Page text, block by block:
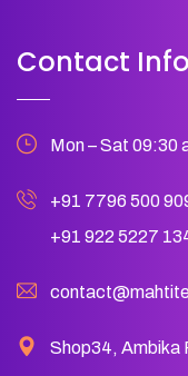
Contact Info
Mon – Sat 09:30
+91 7796 500
+91 922 5227
Shop34, Ambika